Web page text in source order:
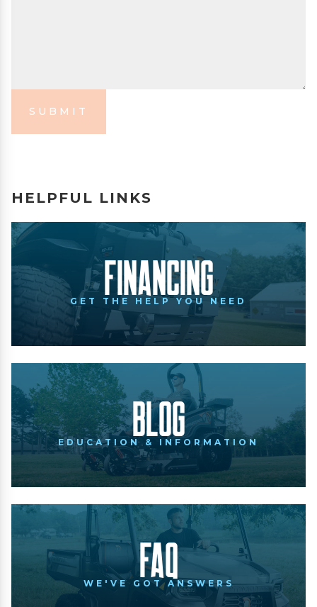
SUBMIT
HELPFUL LINKS
Financing
GET THE HELP YOU NEED
Blog
EDUCATION & INFORMATION
FAQ
WE'VE GOT ANSWERS